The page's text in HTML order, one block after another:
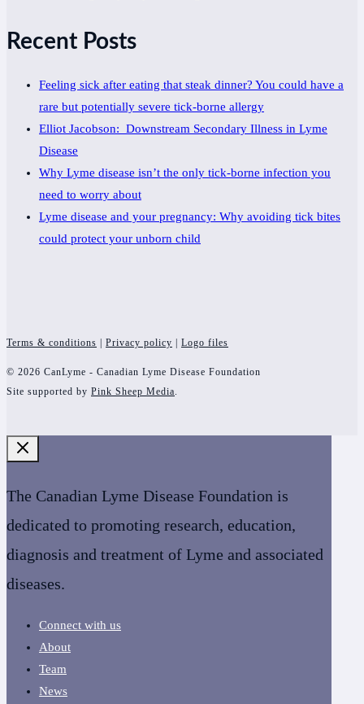
Recent Posts
Feeling sick after eating that steak dinner? You could have a
rare but potentially severe tick-borne allergy
Elliot Jacobson: Downstream Secondary Illness in Lyme
Disease
Why Lyme disease isn’t the only tick-borne infection you
need to worry about
Lyme disease and your pregnancy: Why avoiding tick bites
could protect your unborn child
Terms & conditions | Privacy policy | Logo files
© 2026 CanLyme - Canadian Lyme Disease Foundation
Site supported by Pink Sheep Media.
The Canadian Lyme Disease Foundation is
dedicated to promoting research, education,
diagnosis and treatment of Lyme and associated
diseases.
Connect with us
About
Team
News